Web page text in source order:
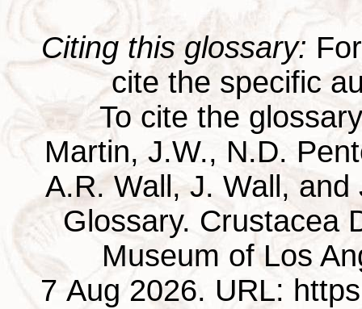
Citing this glossary:
cite the specific
To cite the
Martin, J.W., N.D.
A.R. Wall, J. Wall,
Glossary. Crustacea
Museum of Los
7 Aug 2026. URL: